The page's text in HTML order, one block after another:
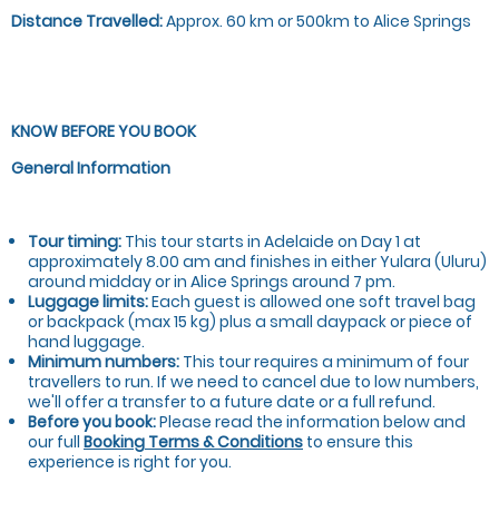
Distance Travelled:Approx. 60 km or 500km to Alice Springs
KNOW BEFORE YOU BOOK
General Information
Tour timing: This tour starts in Adelaide on Day 1 at
approximately 8.00 am and finishes in either Yulara (Uluru)
around midday or in Alice Springs around 7 pm.
Luggage limits:Each guest is allowed one soft travel bag
or backpack (max 15 kg) plus a small daypack or piece of
hand luggage.
Minimum numbers: This tour requires a minimum of four
travellers to run. If we need to cancel due to low numbers,
we'll offer a transfer to a future date or a full refund.
Before you book:Please read the information below and
our full Booking Terms & Conditions to ensure this
experience is right for you.